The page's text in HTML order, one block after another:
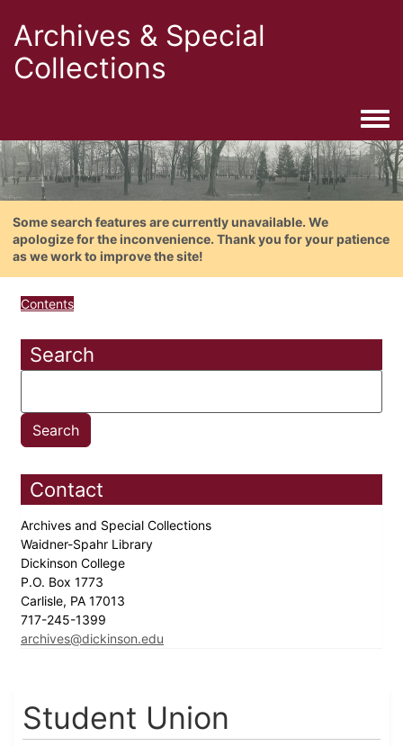
Archives & Special
Collections
Some search features are currently unavailable. We
apologize for the inconvenience. Thank you for your patience
as we work to improve the site!
Contents
Search
Contact
Archives and Special Collections
Waidner-Spahr Library
Dickinson College
P.O. Box 1773
Carlisle, PA 17013
717-245-1399
archives@dickinson.edu
Student Union